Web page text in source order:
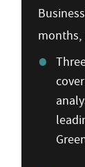
months,